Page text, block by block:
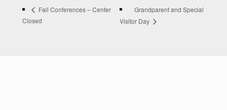
Fall Conferences – Center
Closed
Grandparent and Special
Visitor Day